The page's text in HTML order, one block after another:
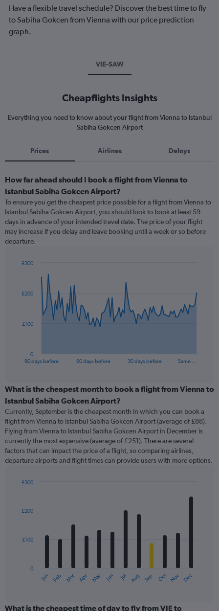
Have a flexible travel schedule? Discover the best time to fly
to Sabiha Gokcen from Vienna with our price prediction
graph.
VIE-SAW
Cheapflights Insights
Everything you need to know about your flight from Vienna to Istanbul
Sabiha Gokcen Airport
Prices Airlines Delays
How far ahead should I book a flight from Vienna to
Istanbul Sabiha Gokcen Airport?
To ensure you get the cheapest price possible for a flight from Vienna to
Istanbul Sabiha Gokcen Airport, you should look to book at least 59
days in advance of your intended travel date. The price of your flight
may increase if you delay and leave booking until a week or so before
departure.
data
The
categories.
Range:
categories.
The
chart
has
1
Y
displaying
90 days before 60 days before 30 days before Same …
0
£100
£200
£300
End
What is the cheapest month to book a flight from Vienna to
Istanbul Sabiha Gokcen Airport?
Currently, September is the cheapest month in which you can book a
flight from Vienna to Istanbul Sabiha Gokcen Airport (average of £88).
Flying from Vienna to Istanbul Sabiha Gokcen Airport in December is
currently the most expensive (average of £251). There are several
factors that can impact the price of a flight, so comparing airlines,
departure airports and flight times can provide users with more options.
with
12
The
categories.
Jan Feb Mar Apr May Jun Jul Aug Sep Oct Nov Dec
0
£100
£200
£300
What is the cheapest time of day to fly from VIE to